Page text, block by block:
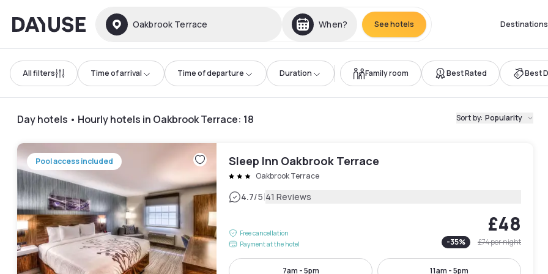
Dayuse Oakbrook Terrace When? See hotels Destinations
All filters Time of arrival Time of departure Duration Family room Best Rated Best
Day hotels • Hourly hotels in Oakbrook Terrace: 18 Sort by: Popularity
Pool access included Sleep Inn Oakbrook Terrace
Oakbrook Terrace
4.7/5|41 Reviews
Free cancellation
Payment at the hotel
£48
-35% £74per night
7am - 5pm 11am - 5pm